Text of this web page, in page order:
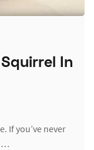
In
If you’ve never